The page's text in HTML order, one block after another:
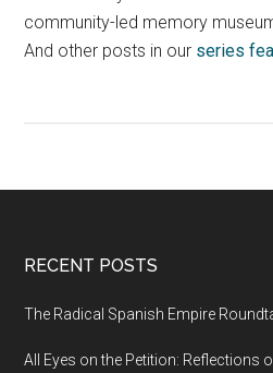
community-led memory
And other posts in our series
RECENT POSTS
The Radical Spanish Empire
All Eyes on the Petition: Reflections